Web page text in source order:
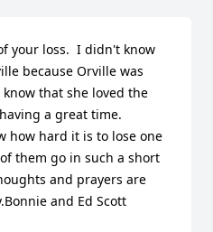
your loss.  I didn't know
because Orville was
that she loved the
a great time.
how hard it is to lose one
them go in such a short
and prayers are
and Ed Scott